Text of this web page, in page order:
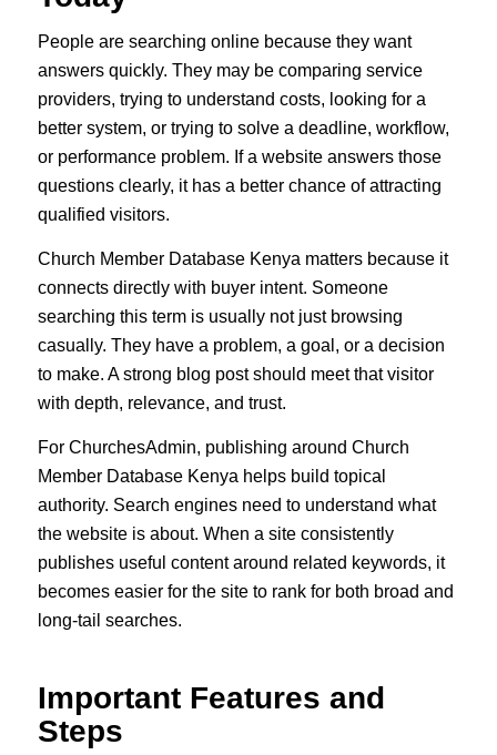
People are searching online because they want
answers quickly. They may be comparing service
providers, trying to understand costs, looking for a
better system, or trying to solve a deadline, workflow,
or performance problem. If a website answers those
questions clearly, it has a better chance of attracting
qualified visitors.
Church Member Database Kenya matters because it
connects directly with buyer intent. Someone
searching this term is usually not just browsing
casually. They have a problem, a goal, or a decision
to make. A strong blog post should meet that visitor
with depth, relevance, and trust.
For ChurchesAdmin, publishing around Church
Member Database Kenya helps build topical
authority. Search engines need to understand what
the website is about. When a site consistently
publishes useful content around related keywords, it
becomes easier for the site to rank for both broad and
long-tail searches.
Important Features and
Steps